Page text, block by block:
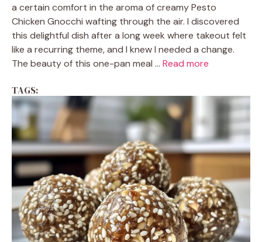
a certain comfort in the aroma of creamy Pesto
Chicken Gnocchi wafting through the air. I discovered
this delightful dish after a long week where takeout felt
like a recurring theme, and I knew I needed a change.
The beauty of this one-pan meal ... Read more
TAGS: